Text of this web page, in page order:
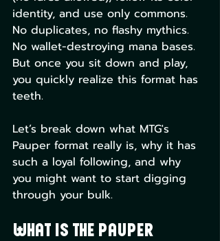
identity, and use only commons.
No duplicates, no flashy mythics.
No wallet-destroying mana bases.
But once you sit down and play,
you quickly realize this format has
teeth.
Let’s break down what MTG's
Pauper format really is, why it has
such a loyal following, and why
you might want to start digging
through your bulk.
What is the Pauper